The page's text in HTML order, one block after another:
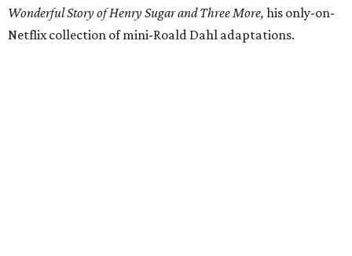
Wonderful Story of Henry Sugar and Three More, his only-on-
Netflix collection of mini-Roald Dahl adaptations.